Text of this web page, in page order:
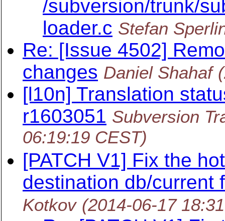
/subversion/trunk/
loader.c Stefan
Re: [Issue 4502]
changes Daniel Shahaf
[l10n] Translation
r1603051 Subversion
06:19:19 CEST)
[PATCH V1] Fix the
destination db/current
Kotkov (2014-06-17